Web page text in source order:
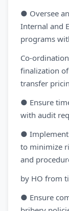
● Oversee
Internal and
programs
Co-
finalization
transfer
● Ensure
with audit
● Implement
to minimize
and
by HO from
● Ensure